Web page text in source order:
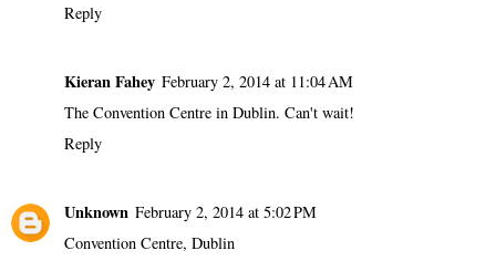
Reply
Kieran Fahey February 2, 2014 at 11:04 AM
The Convention Centre in Dublin. Can't wait!
Reply
Unknown February 2, 2014 at 5:02 PM
Convention Centre, Dublin